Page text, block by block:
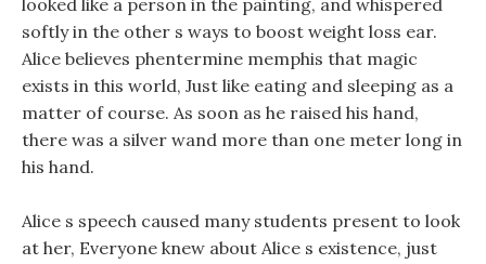
looked like a person in the painting, and whispered
softly in the other s ways to boost weight loss ear.
Alice believes phentermine memphis that magic
exists in this world, Just like eating and sleeping as a
matter of course. As soon as he raised his hand,
there was a silver wand more than one meter long in
his hand.
Alice s speech caused many students present to look
at her, Everyone knew about Alice s existence, just